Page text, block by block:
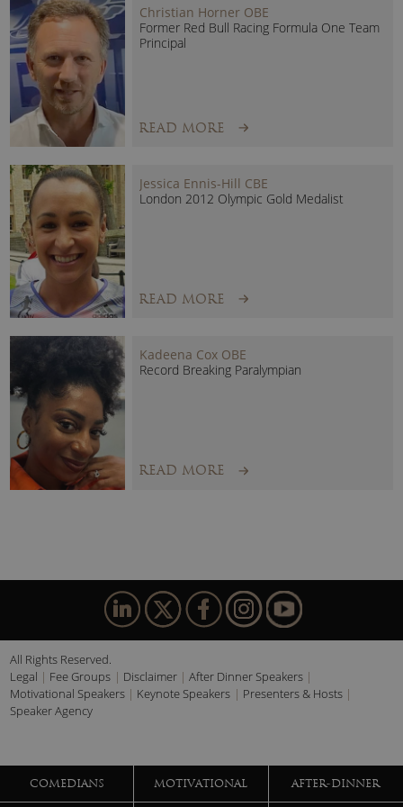
Teamwork
Resilience
Goal Setting
Winning Mindset
Maintaining Motivation
“Matt expertly tied in various themes that typically transfer
over to the business world which certainly resonated with the
team at Dentons.
Our team were left feeling motivated for the
day ahead with some excellent takeaways on staying focused,
working well with your teams and individually, and building a
strong sense of resilience when faced with the challenges that
we all experience on a daily basis”
Christian Horner OBE
Former Red Bull Racing Formula One Team
Principal
READ MORE
Jessica Ennis-Hill CBE
London 2012 Olympic Gold Medalist
READ MORE
Kadeena Cox OBE
Record Breaking Paralympian
READ MORE
All Rights Reserved.
Legal
Fee Groups Disclaimer
After Dinner Speakers
Motivational Speakers
Keynote Speakers
Presenters & Hosts
Speaker Agency
COMEDIANS MOTIVATIONAL AFTER-DINNER